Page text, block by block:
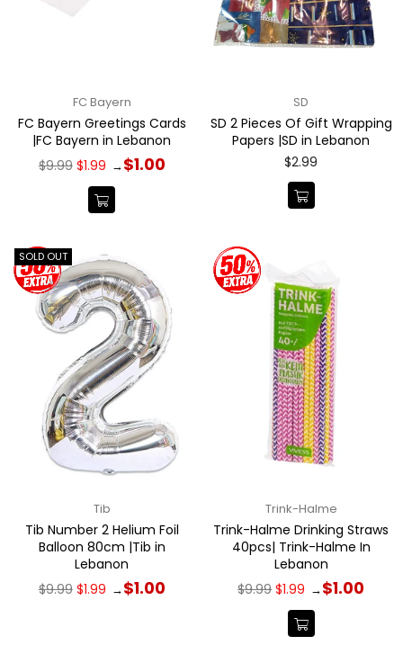
FC Bayern
FC Bayern Greetings Cards
|FC Bayern in Lebanon
Regular
price
$9.99 $1.99 →$1.00
SD
SD 2 Pieces Of Gift Wrapping
Papers |SD in Lebanon
Regular
$2.99
SOLD OUT
Tib
Tib Number 2 Helium Foil
Balloon 80cm |Tib in
Lebanon
Regular
price
$9.99 $1.99 →$1.00
Trink-Halme
Trink-Halme Drinking Straws
40pcs| Trink-Halme In
Lebanon
Regular
price
$9.99 $1.99 →$1.00